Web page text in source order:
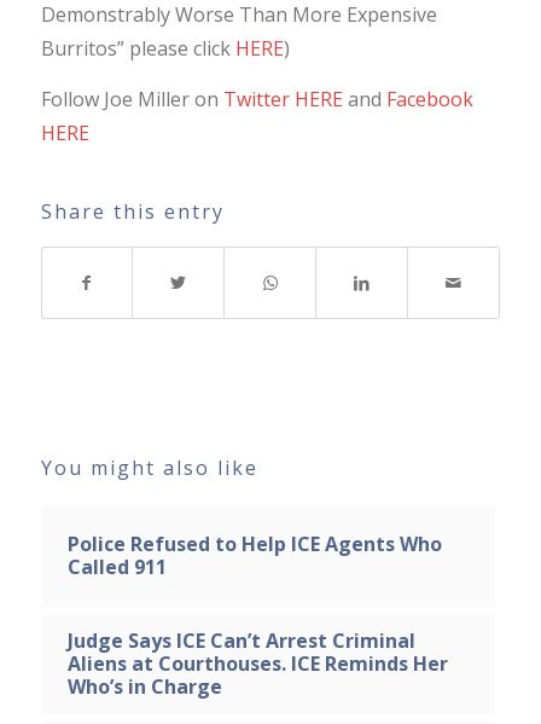
Demonstrably Worse Than More Expensive
Burritos” please click HERE)
Follow Joe Miller on Twitter HERE and Facebook
HERE
Share this entry
You might also like
Police Refused to Help ICE Agents Who
Called 911
Judge Says ICE Can’t Arrest Criminal
Aliens at Courthouses. ICE Reminds Her
Who’s in Charge